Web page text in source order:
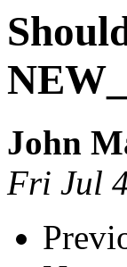
John
Fri Jul